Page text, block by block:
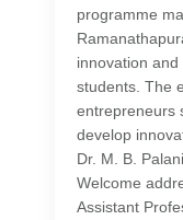
programme
innovation
students. The
entrepreneurs
develop
Dr. M. B.
Welcome
Assistant